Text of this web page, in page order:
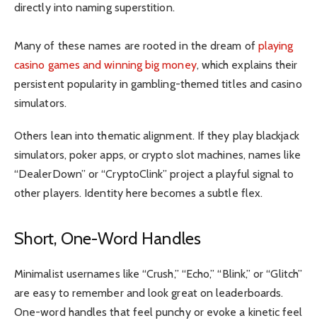
directly into naming superstition.
Many of these names are rooted in the dream of playing
casino games and winning big money, which explains their
persistent popularity in gambling-themed titles and casino
simulators.
Others lean into thematic alignment. If they play blackjack
simulators, poker apps, or crypto slot machines, names like
“DealerDown” or “CryptoClink” project a playful signal to
other players. Identity here becomes a subtle flex.
Short, One-Word Handles
Minimalist usernames like “Crush,” “Echo,” “Blink,” or “Glitch”
are easy to remember and look great on leaderboards.
One-word handles that feel punchy or evoke a kinetic feel